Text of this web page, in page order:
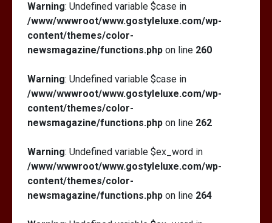
Warning: Undefined variable $case in
/www/wwwroot/www.gostyleluxe.com/wp-
content/themes/color-
newsmagazine/functions.php on line 260
Warning: Undefined variable $case in
/www/wwwroot/www.gostyleluxe.com/wp-
content/themes/color-
newsmagazine/functions.php on line 262
Warning: Undefined variable $ex_word in
/www/wwwroot/www.gostyleluxe.com/wp-
content/themes/color-
newsmagazine/functions.php on line 264